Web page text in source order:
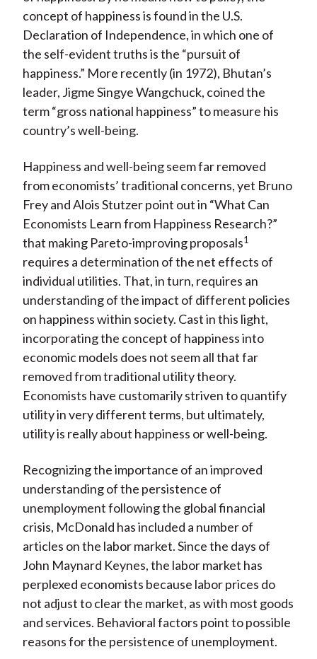
concept of happiness is found in the U.S.
Declaration of Independence, in which one of
the self-evident truths is the “pursuit of
happiness.” More recently (in 1972), Bhutan’s
leader, Jigme Singye Wangchuck, coined the
term “gross national happiness” to measure his
country’s well-being.
Happiness and well-being seem far removed
from economists’ traditional concerns, yet Bruno
Frey and Alois Stutzer point out in “What Can
Economists Learn from Happiness Research?”
that making Pareto-improving proposals1
requires a determination of the net effects of
individual utilities. That, in turn, requires an
understanding of the impact of different policies
on happiness within society. Cast in this light,
incorporating the concept of happiness into
economic models does not seem all that far
removed from traditional utility theory.
Economists have customarily striven to quantify
utility in very different terms, but ultimately,
utility is really about happiness or well-being.
Recognizing the importance of an improved
understanding of the persistence of
unemployment following the global financial
crisis, McDonald has included a number of
articles on the labor market. Since the days of
John Maynard Keynes, the labor market has
perplexed economists because labor prices do
not adjust to clear the market, as with most goods
and services. Behavioral factors point to possible
reasons for the persistence of unemployment.